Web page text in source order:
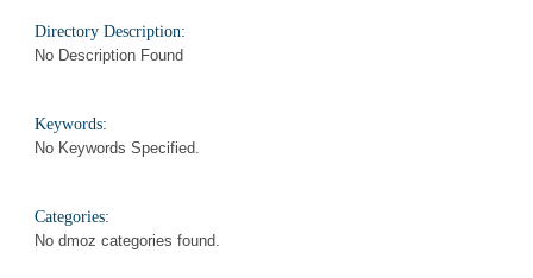
Directory Description:
No Description Found
Keywords:
No Keywords Specified.
Categories:
No dmoz categories found.